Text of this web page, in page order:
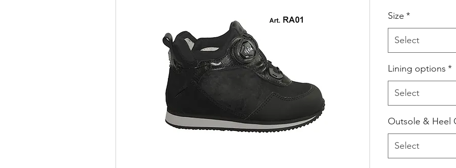
Size *
Select
Lining options *
Select
Outsole & Heel
Select